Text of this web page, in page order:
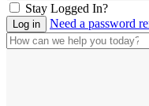
Stay Logged In?
Need a password